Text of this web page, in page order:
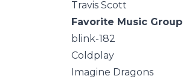
Travis Scott
Favorite Music Group
blink-182
Coldplay
Imagine Dragons